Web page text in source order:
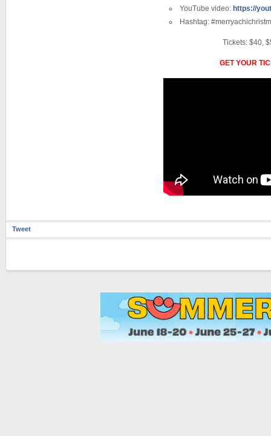
YouTube video: https://
Hashtag:
Tickets: $40,
GET YOUR
Tweet